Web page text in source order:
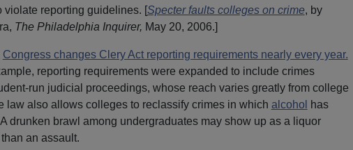
violate reporting guidelines. [Specter faults colleges on crime, by
The Philadelphia Inquirer, May 20, 2006.]
Congress changes Clery Act reporting requirements nearly every year.
reporting requirements were expanded to include crimes
run judicial proceedings, whose reach varies greatly from college
law also allows colleges to reclassify crimes in which alcohol
has
drunken brawl among undergraduates may show up as a liquor
an assault.